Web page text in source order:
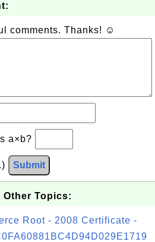
comments. Thanks! ☺
a×b?
Submit
Other Topics:
Root - 2008 Certificate -